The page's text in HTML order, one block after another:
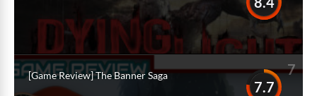
7
7.7
[Game Review] The Banner Saga